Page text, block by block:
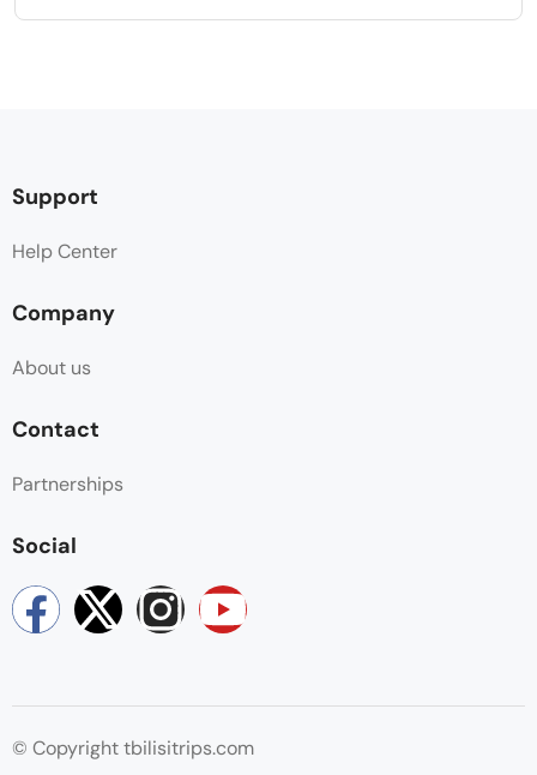
Support
Help Center
Company
About us
Contact
Partnerships
Social
© Copyright tbilisitrips.com